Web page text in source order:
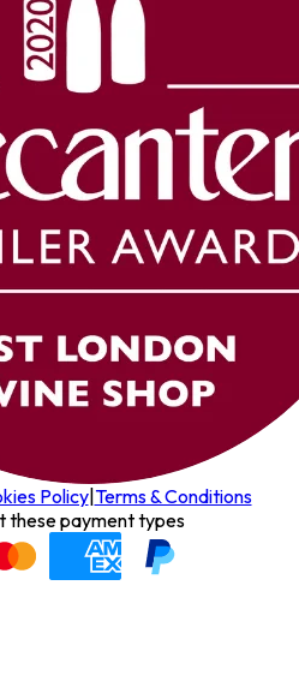
Policy| Terms & Conditions
these payment types